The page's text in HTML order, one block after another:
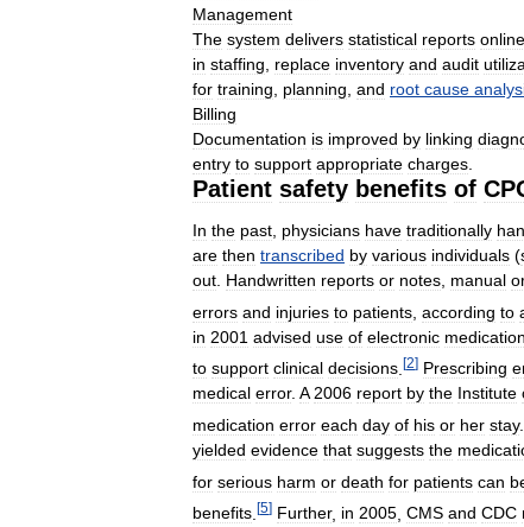
Management
The system delivers statistical reports online
in staffing replace inventory and audit
for training planning and root cause
Billing
Documentation is improved by linking
entry to support appropriate charges
Patient safety benefits of
In the past physicians have traditionally
are then transcribed by various individuals (
out Handwritten reports or notes manual
errors and injuries to patients according to
in 2001 advised use of electronic medication
to support clinical decisions [2] Prescribing
medical error. A 2006 report by the Institute
medication error each day of his or her stay.
yielded evidence that suggests the
for serious harm or death for patients can
benefits [5] Further, in 2005 CMS and CDC